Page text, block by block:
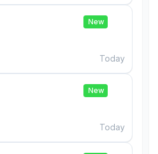
New
Today
New
Today